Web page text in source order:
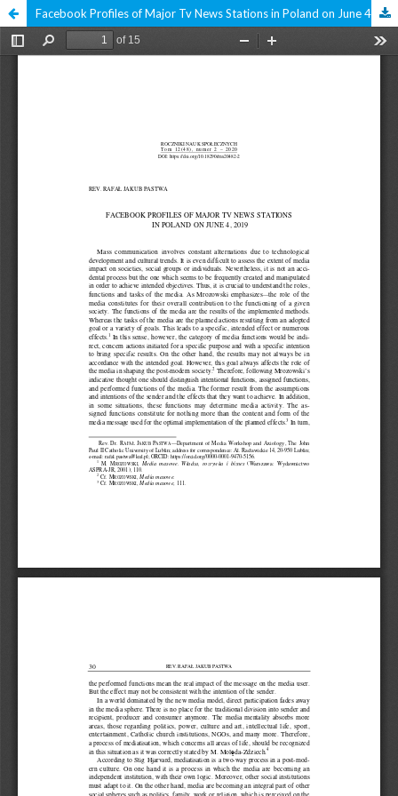
Facebook Profiles of Major Tv News Stations in Poland on June 4, 2019